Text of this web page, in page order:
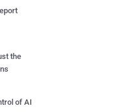
the
of AI